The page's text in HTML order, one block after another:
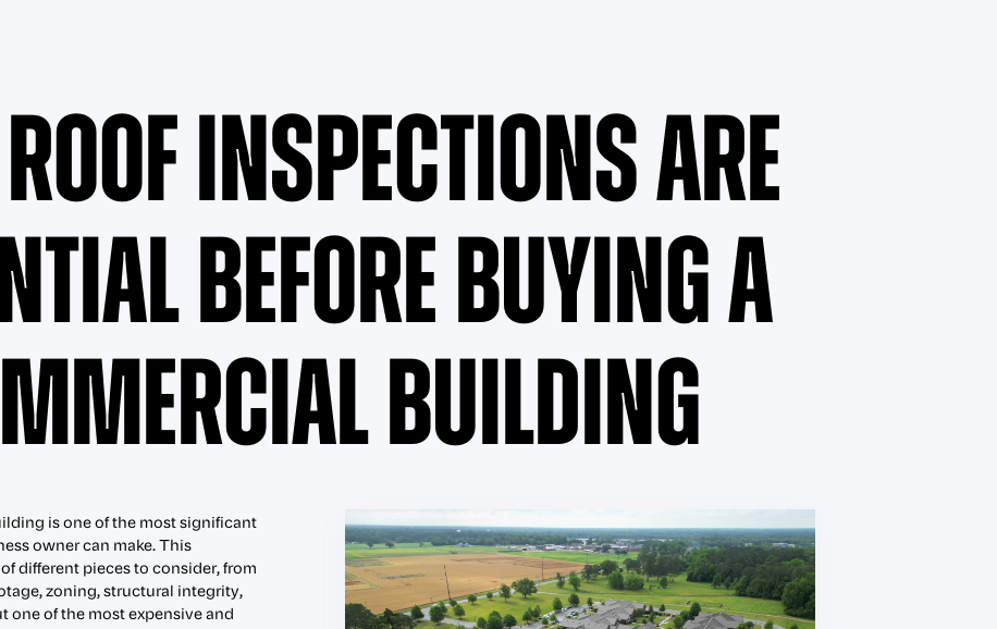
Inspections Are
Before Buying a
Building
is one of the most significant
owner can make. This
different pieces to consider, from
zoning, structural integrity,
one of the most expensive and